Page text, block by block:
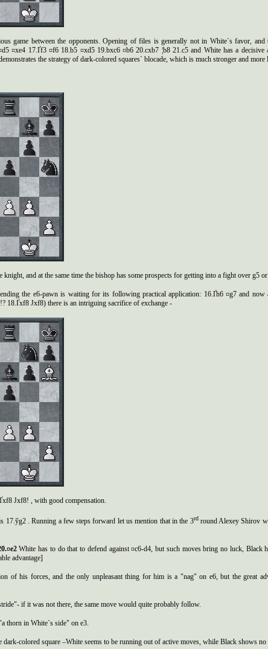
game between the opponents. Opening of files is generally not in White`s favor,
¤xe4 17.Ґf3 ¤f6 18.b5 ¤xd5 19.bxc6 ¤b6 20.cxb7 ¦b8 21.c5 and White has a decisive
the strategy of dark-colored squares` blocade, which is much stronger and more
knight, and at the same time the bishop has some prospects for getting into a fight over g5
the e6-pawn is waiting for its following practical application: 16.Ґh6 ¤g7 and now
18.Ґxf8 Јxf8) there is an intriguing sacrifice of exchange -
Јxf8! , with good compensation.
17.ўg2 . Running a few steps forward let us mention that in the 3rdround Alexey Shirov
White has to do that to defend against ¤c6-d4, but such moves bring no luck, Black
advantage]
of his forces, and the only unpleasant thing for him is a "nag" on e6, but the great
if it was not there, the same move would quite probably follow.
thorn in White`s side" on e3.
dark-colored square –White seems to be running out of active moves, while Black shows